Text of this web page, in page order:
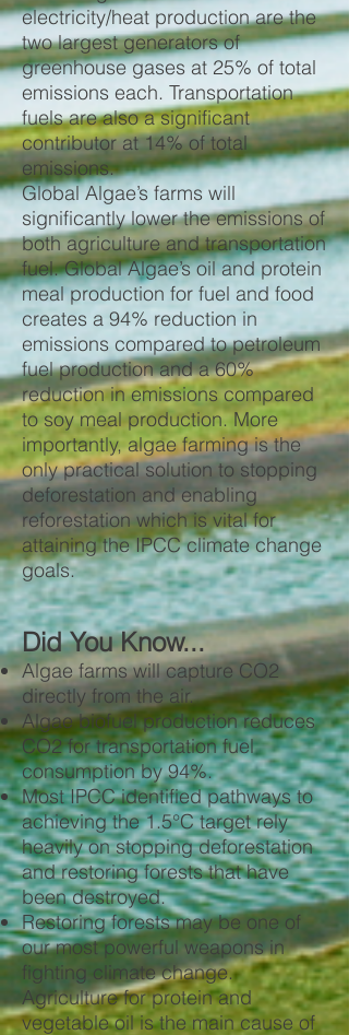
electricity/heat production are the
two largest generators of
greenhouse gases at 25% of total
emissions each. Transportation
fuels are also a significant
contributor at 14% of total
emissions.
Global Algae’s farms will
significantly lower the emissions of
both agriculture and transportation
fuel. Global Algae’s oil and protein
meal production for fuel and food
creates a 94% reduction in
emissions compared to petroleum
fuel production and a 60%
reduction in emissions compared
to soy meal production. More
importantly, algae farming is the
only practical solution to stopping
deforestation and enabling
reforestation which is vital for
attaining the IPCC climate change
goals.
Did You Know...
Algae farms will capture CO2
directly from the air.
Algae biofuel production reduces
CO2 for transportation fuel
consumption by 94%.
Most IPCC identified pathways to
achieving the 1.5°C target rely
heavily on stopping deforestation
and restoring forests that have
been destroyed.
Restoring forests may be one of
our most powerful weapons in
fighting climate change.
Agriculture for protein and
vegetable oil is the main cause of